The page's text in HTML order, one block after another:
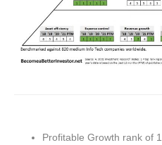
Profitable Growth rank of